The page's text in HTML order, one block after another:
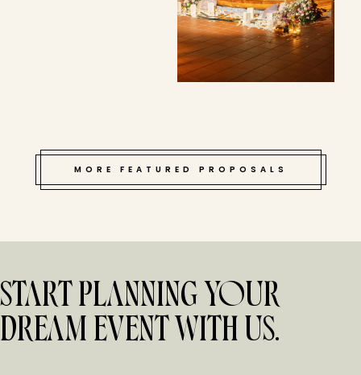
MORE FEATURED PROPOSALS
START PLANNING YOUR
DREAM EVENT WITH US.